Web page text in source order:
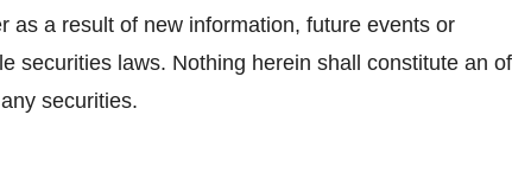
as a result of new information, future events or
securities laws. Nothing herein shall constitute an
securities.